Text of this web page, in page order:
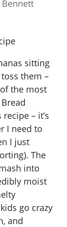
Bennett
sitting
them –
the most
– it’s
I need to
I just
The
into
moist
go crazy
and